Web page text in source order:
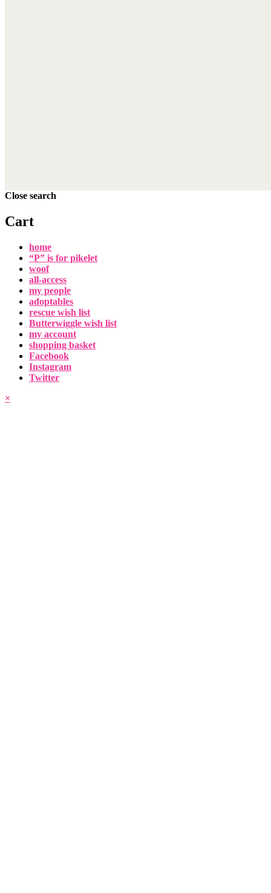
Close search
Cart
home
“P” is for pikelet
woof
all-access
my people
adoptables
rescue wish list
Butterwiggle wish list
my account
shopping basket
Facebook
Instagram
Twitter
×